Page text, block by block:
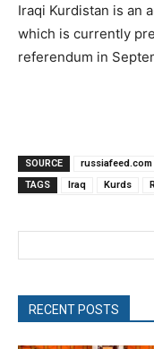
Iraqi Kurdistan is an
which is currently
referendum in
SOURCE
russiafeed.com
TAGS
Iraq Kurds
RECENT POSTS